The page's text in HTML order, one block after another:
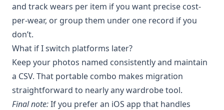
and track wears per item if you want precise cost-
per-wear, or group them under one record if you
don’t.
What if I switch platforms later?
Keep your photos named consistently and maintain
a CSV. That portable combo makes migration
straightforward to nearly any wardrobe tool.
Final note:If you prefer an iOS app that handles